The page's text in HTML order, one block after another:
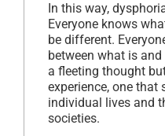
In this way,
Everyone knows
be different.
between what is
a fleeting thought
experience, one that
individual lives and
societies.